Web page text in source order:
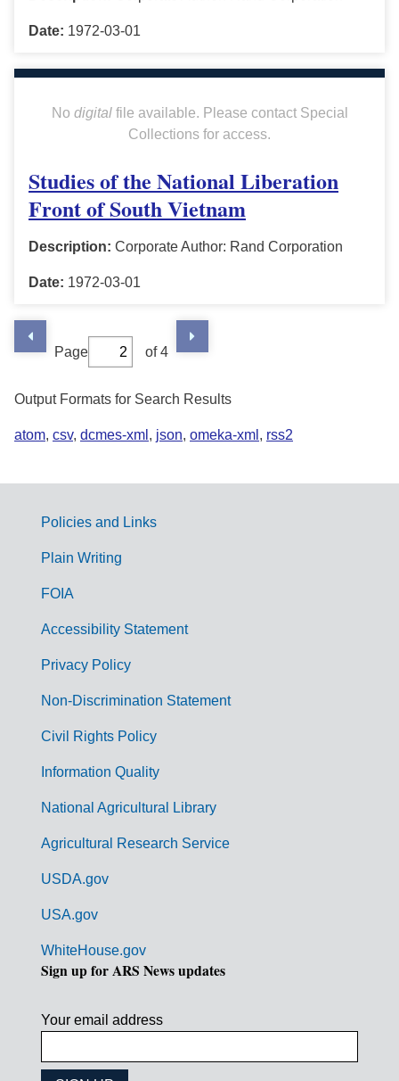
Date: 1972-03-01
No digitalfile available. Please contact Special
Collections for access.
Studies of the National Liberation
Front of South Vietnam
Description: Corporate Author: Rand Corporation
Date: 1972-03-01
Page of 4
Output Formats for Search Results
atom, csv, dcmes-xml , json, omeka-xml , rss2
G
m
Policies and Links
Plain Writing
FOIA
Accessibility Statement
Privacy Policy
Non-Discrimination Statement
Civil Rights Policy
Information Quality
National Agricultural Library
Agricultural Research Service
USDA.gov
USA.gov
WhiteHouse.gov
Sign up for ARS News updates
Your email address